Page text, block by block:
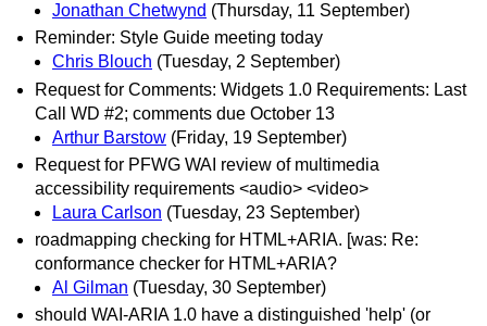
Jonathan Chetwynd (Thursday, 11 September)
Reminder: Style Guide meeting today
Chris Blouch (Tuesday, 2 September)
Request for Comments: Widgets 1.0 Requirements: Last
Call WD #2; comments due October 13
Arthur Barstow (Friday, 19 September)
Request for PFWG WAI review of multimedia
accessibility requirements <audio> <video>
Laura Carlson (Tuesday, 23 September)
roadmapping checking for HTML+ARIA. [was: Re:
conformance checker for HTML+ARIA?
Al Gilman (Tuesday, 30 September)
should WAI-ARIA 1.0 have a distinguished 'help' (or